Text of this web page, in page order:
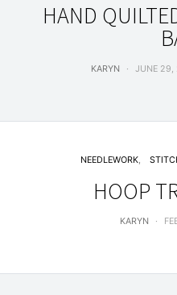
HAND
KARYN JUNE 29,
NEEDLEWORK
HOOP
KARYN